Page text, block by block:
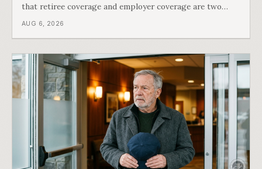
that retiree coverage and employer coverage are two
different things under Medicare's rules, and there is a line
AUG 6, 2026